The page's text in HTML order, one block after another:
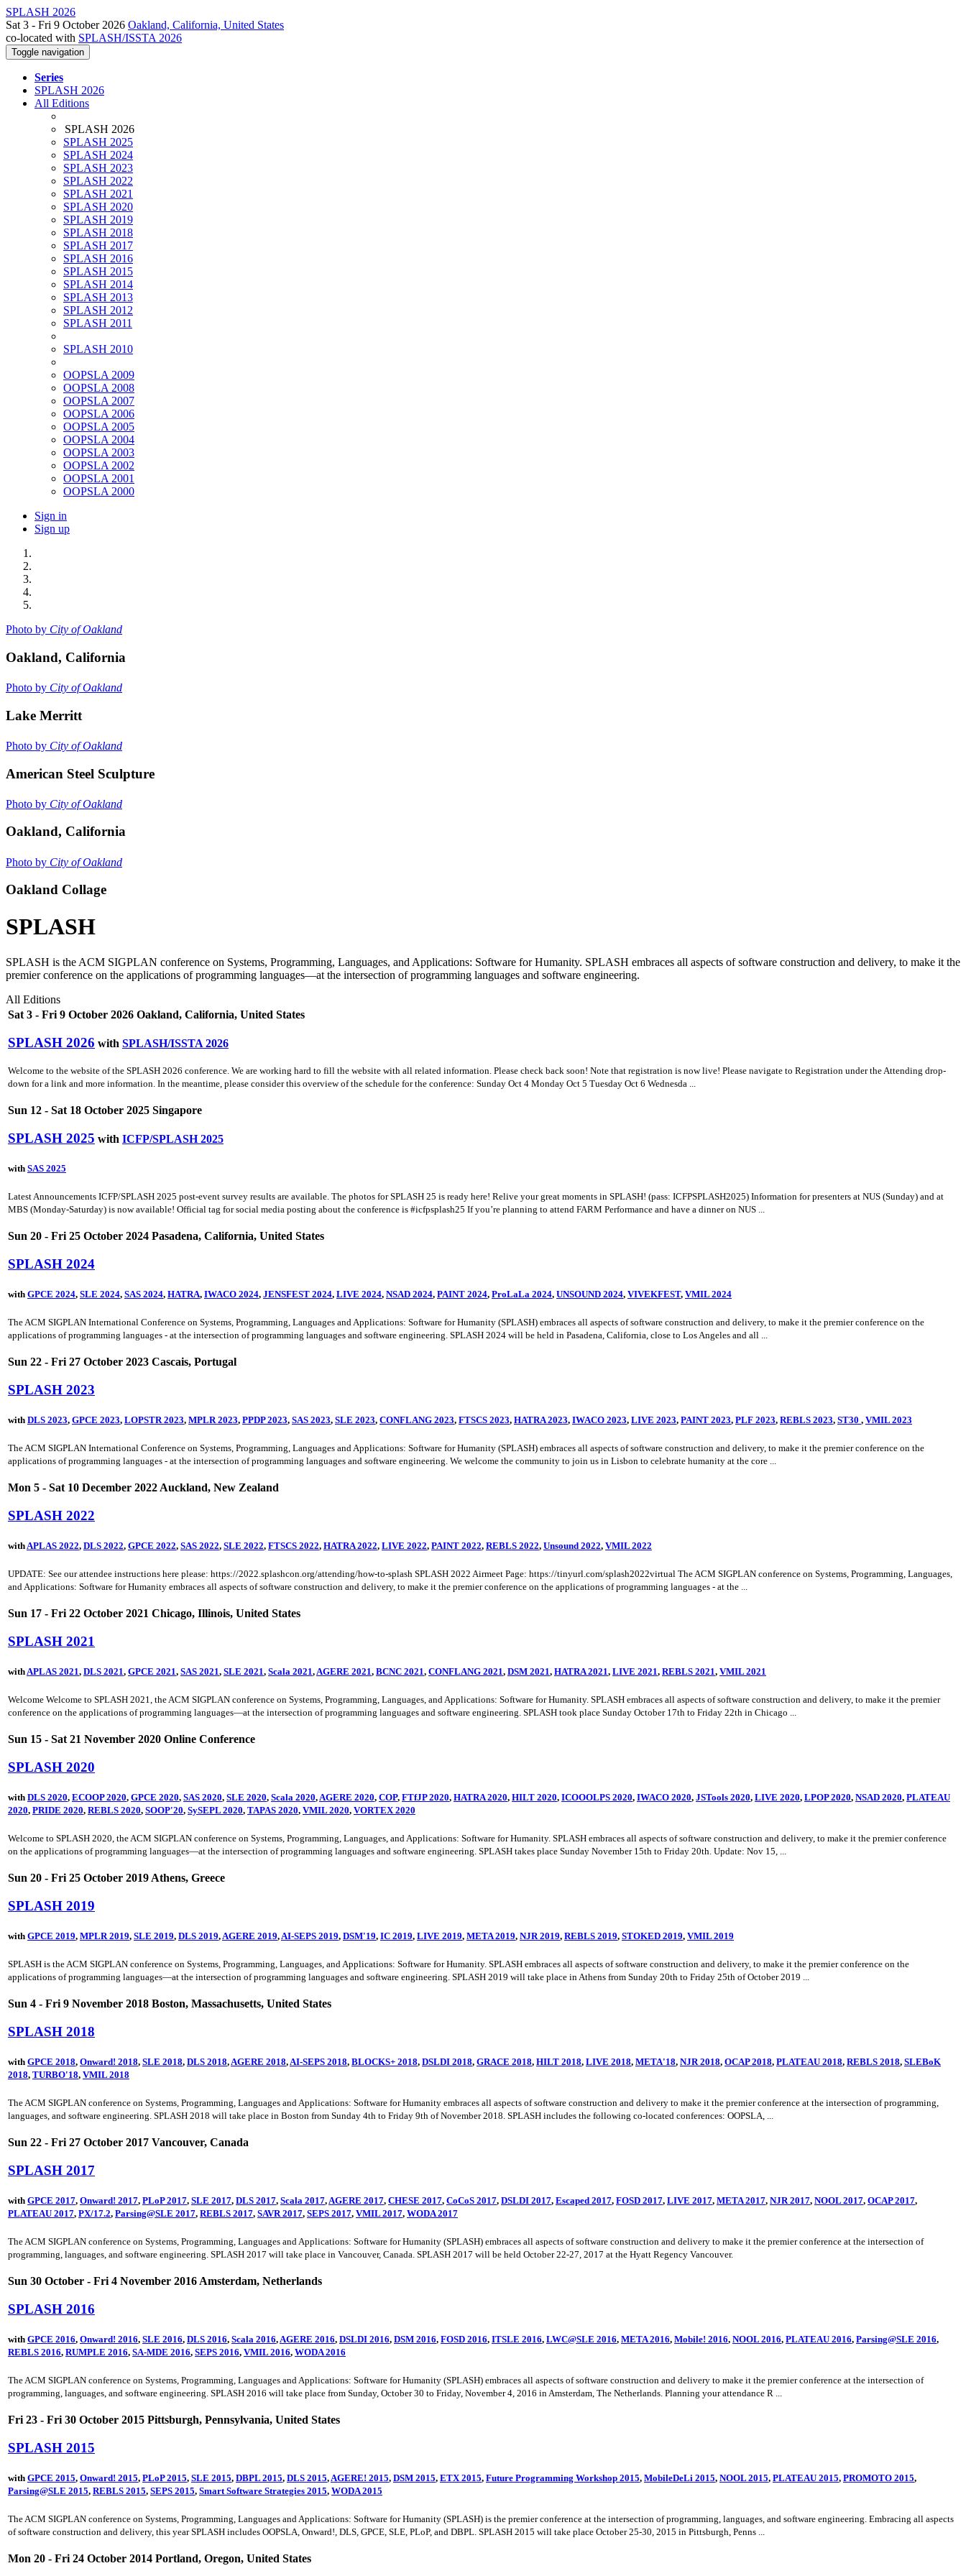
SPLASH 2026
Sat 3 - Fri 9 October 2026 Oakland, California, United States
co-located with SPLASH/ISSTA 2026
Toggle navigation
Series
SPLASH 2026
All Editions
SPLASH 2026
SPLASH 2025
SPLASH 2024
SPLASH 2023
SPLASH 2022
SPLASH 2021
SPLASH 2020
SPLASH 2019
SPLASH 2018
SPLASH 2017
SPLASH 2016
SPLASH 2015
SPLASH 2014
SPLASH 2013
SPLASH 2012
SPLASH 2011
SPLASH 2010
OOPSLA 2009
OOPSLA 2008
OOPSLA 2007
OOPSLA 2006
OOPSLA 2005
OOPSLA 2004
OOPSLA 2003
OOPSLA 2002
OOPSLA 2001
OOPSLA 2000
Sign in
Sign up
Photo by City of Oakland
Oakland, California
Photo by City of Oakland
Lake Merritt
Photo by City of Oakland
American Steel Sculpture
Photo by City of Oakland
Oakland, California
Photo by City of Oakland
Oakland Collage
SPLASH
SPLASH is the ACM SIGPLAN conference on Systems, Programming, Languages, and Applications: Software for Humanity. SPLASH embraces all aspects of software construction and delivery, to make it the
premier conference on the applications of programming languages—at the intersection of programming languages and software engineering.
All Editions
Sat 3 - Fri 9 October 2026 Oakland, California, United States
SPLASH 2026 with SPLASH/ISSTA 2026
Welcome to the website of the SPLASH 2026 conference. We are working hard to fill the website with all related information. Please check back soon! Note that registration is now live! Please navigate to Registration under the Attending drop-
down for a link and more information. In the meantime, please consider this overview of the schedule for the conference: Sunday Oct 4 Monday Oct 5 Tuesday Oct 6 Wednesda ...
Sun 12 - Sat 18 October 2025 Singapore
SPLASH 2025 with ICFP/SPLASH 2025
with SAS 2025
Latest Announcements ICFP/SPLASH 2025 post-event survey results are available. The photos for SPLASH 25 is ready here! Relive your great moments in SPLASH! (pass: ICFPSPLASH2025) Information for presenters at NUS (Sunday) and at
MBS (Monday-Saturday) is now available! Official tag for social media posting about the conference is #icfpsplash25 If you’re planning to attend FARM Performance and have a dinner on NUS ...
Sun 20 - Fri 25 October 2024 Pasadena, California, United States
SPLASH 2024
with GPCE 2024, SLE 2024, SAS 2024, HATRA, IWACO 2024, JENSFEST 2024, LIVE 2024, NSAD 2024, PAINT 2024, ProLaLa 2024, UNSOUND 2024, VIVEKFEST, VMIL 2024
The ACM SIGPLAN International Conference on Systems, Programming, Languages and Applications: Software for Humanity (SPLASH) embraces all aspects of software construction and delivery, to make it the premier conference on the
applications of programming languages - at the intersection of programming languages and software engineering. SPLASH 2024 will be held in Pasadena, California, close to Los Angeles and all ...
Sun 22 - Fri 27 October 2023 Cascais, Portugal
SPLASH 2023
with DLS 2023, GPCE 2023, LOPSTR 2023, MPLR 2023, PPDP 2023, SAS 2023, SLE 2023, CONFLANG 2023, FTSCS 2023, HATRA 2023, IWACO 2023, LIVE 2023, PAINT 2023, PLF 2023, REBLS 2023, ST30 , VMIL 2023
The ACM SIGPLAN International Conference on Systems, Programming, Languages and Applications: Software for Humanity (SPLASH) embraces all aspects of software construction and delivery, to make it the premier conference on the
applications of programming languages - at the intersection of programming languages and software engineering. We welcome the community to join us in Lisbon to celebrate humanity at the core ...
Mon 5 - Sat 10 December 2022 Auckland, New Zealand
SPLASH 2022
with APLAS 2022, DLS 2022, GPCE 2022, SAS 2022, SLE 2022, FTSCS 2022, HATRA 2022, LIVE 2022, PAINT 2022, REBLS 2022, Unsound 2022, VMIL 2022
UPDATE: See our attendee instructions here please: https://2022.splashcon.org/attending/how-to-splash SPLASH 2022 Airmeet Page: https://tinyurl.com/splash2022virtual The ACM SIGPLAN conference on Systems, Programming, Languages,
and Applications: Software for Humanity embraces all aspects of software construction and delivery, to make it the premier conference on the applications of programming languages - at the ...
Sun 17 - Fri 22 October 2021 Chicago, Illinois, United States
SPLASH 2021
with APLAS 2021, DLS 2021, GPCE 2021, SAS 2021, SLE 2021, Scala 2021, AGERE 2021, BCNC 2021, CONFLANG 2021, DSM 2021, HATRA 2021, LIVE 2021, REBLS 2021, VMIL 2021
Welcome Welcome to SPLASH 2021, the ACM SIGPLAN conference on Systems, Programming, Languages, and Applications: Software for Humanity. SPLASH embraces all aspects of software construction and delivery, to make it the premier
conference on the applications of programming languages—at the intersection of programming languages and software engineering. SPLASH took place Sunday October 17th to Friday 22th in Chicago ...
Sun 15 - Sat 21 November 2020 Online Conference
SPLASH 2020
with DLS 2020, ECOOP 2020, GPCE 2020, SAS 2020, SLE 2020, Scala 2020, AGERE 2020, COP, FTfJP 2020, HATRA 2020, HILT 2020, ICOOOLPS 2020, IWACO 2020, JSTools 2020, LIVE 2020, LPOP 2020, NSAD 2020, PLATEAU
2020, PRIDE 2020, REBLS 2020, SOOP'20, SySEPL 2020, TAPAS 2020, VMIL 2020, VORTEX 2020
Welcome to SPLASH 2020, the ACM SIGPLAN conference on Systems, Programming, Languages, and Applications: Software for Humanity. SPLASH embraces all aspects of software construction and delivery, to make it the premier conference
on the applications of programming languages—at the intersection of programming languages and software engineering. SPLASH takes place Sunday November 15th to Friday 20th. Update: Nov 15, ...
Sun 20 - Fri 25 October 2019 Athens, Greece
SPLASH 2019
with GPCE 2019, MPLR 2019, SLE 2019, DLS 2019, AGERE 2019, AI-SEPS 2019, DSM'19, IC 2019, LIVE 2019, META 2019, NJR 2019, REBLS 2019, STOKED 2019, VMIL 2019
SPLASH is the ACM SIGPLAN conference on Systems, Programming, Languages, and Applications: Software for Humanity. SPLASH embraces all aspects of software construction and delivery, to make it the premier conference on the
applications of programming languages—at the intersection of programming languages and software engineering. SPLASH 2019 will take place in Athens from Sunday 20th to Friday 25th of October 2019 ...
Sun 4 - Fri 9 November 2018 Boston, Massachusetts, United States
SPLASH 2018
with GPCE 2018, Onward! 2018, SLE 2018, DLS 2018, AGERE 2018, AI-SEPS 2018, BLOCKS+ 2018, DSLDI 2018, GRACE 2018, HILT 2018, LIVE 2018, META'18, NJR 2018, OCAP 2018, PLATEAU 2018, REBLS 2018, SLEBoK
2018, TURBO'18, VMIL 2018
The ACM SIGPLAN conference on Systems, Programming, Languages and Applications: Software for Humanity embraces all aspects of software construction and delivery to make it the premier conference at the intersection of programming,
languages, and software engineering. SPLASH 2018 will take place in Boston from Sunday 4th to Friday 9th of November 2018. SPLASH includes the following co-located conferences: OOPSLA, ...
Sun 22 - Fri 27 October 2017 Vancouver, Canada
SPLASH 2017
with GPCE 2017, Onward! 2017, PLoP 2017, SLE 2017, DLS 2017, Scala 2017, AGERE 2017, CHESE 2017, CoCoS 2017, DSLDI 2017, Escaped 2017, FOSD 2017, LIVE 2017, META 2017, NJR 2017, NOOL 2017, OCAP 2017,
PLATEAU 2017, PX/17.2, Parsing@SLE 2017, REBLS 2017, SAVR 2017, SEPS 2017, VMIL 2017, WODA 2017
The ACM SIGPLAN conference on Systems, Programming, Languages and Applications: Software for Humanity (SPLASH) embraces all aspects of software construction and delivery to make it the premier conference at the intersection of
programming, languages, and software engineering. SPLASH 2017 will take place in Vancouver, Canada. SPLASH 2017 will be held October 22-27, 2017 at the Hyatt Regency Vancouver.
Sun 30 October - Fri 4 November 2016 Amsterdam, Netherlands
SPLASH 2016
with GPCE 2016, Onward! 2016, SLE 2016, DLS 2016, Scala 2016, AGERE 2016, DSLDI 2016, DSM 2016, FOSD 2016, ITSLE 2016, LWC@SLE 2016, META 2016, Mobile! 2016, NOOL 2016, PLATEAU 2016, Parsing@SLE 2016,
REBLS 2016, RUMPLE 2016, SA-MDE 2016, SEPS 2016, VMIL 2016, WODA 2016
The ACM SIGPLAN conference on Systems, Programming, Languages and Applications: Software for Humanity (SPLASH) embraces all aspects of software construction and delivery to make it the premier conference at the intersection of
programming, languages, and software engineering. SPLASH 2016 will take place from Sunday, October 30 to Friday, November 4, 2016 in Amsterdam, The Netherlands. Planning your attendance R ...
Fri 23 - Fri 30 October 2015 Pittsburgh, Pennsylvania, United States
SPLASH 2015
with GPCE 2015, Onward! 2015, PLoP 2015, SLE 2015, DBPL 2015, DLS 2015, AGERE! 2015, DSM 2015, ETX 2015, Future Programming Workshop 2015, MobileDeLi 2015, NOOL 2015, PLATEAU 2015, PROMOTO 2015,
Parsing@SLE 2015, REBLS 2015, SEPS 2015, Smart Software Strategies 2015, WODA 2015
The ACM SIGPLAN conference on Systems, Programming, Languages and Applications: Software for Humanity (SPLASH) is the premier conference at the intersection of programming, languages, and software engineering. Embracing all aspects
of software construction and delivery, this year SPLASH includes OOPSLA, Onward!, DLS, GPCE, SLE, PLoP, and DBPL. SPLASH 2015 will take place October 25-30, 2015 in Pittsburgh, Penns ...
Mon 20 - Fri 24 October 2014 Portland, Oregon, United States